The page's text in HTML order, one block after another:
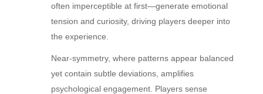
often imperceptible at first—generate emotional
tension and curiosity, driving players deeper into
the experience.
Near-symmetry, where patterns appear balanced
yet contain subtle deviations, amplifies
psychological engagement. Players sense